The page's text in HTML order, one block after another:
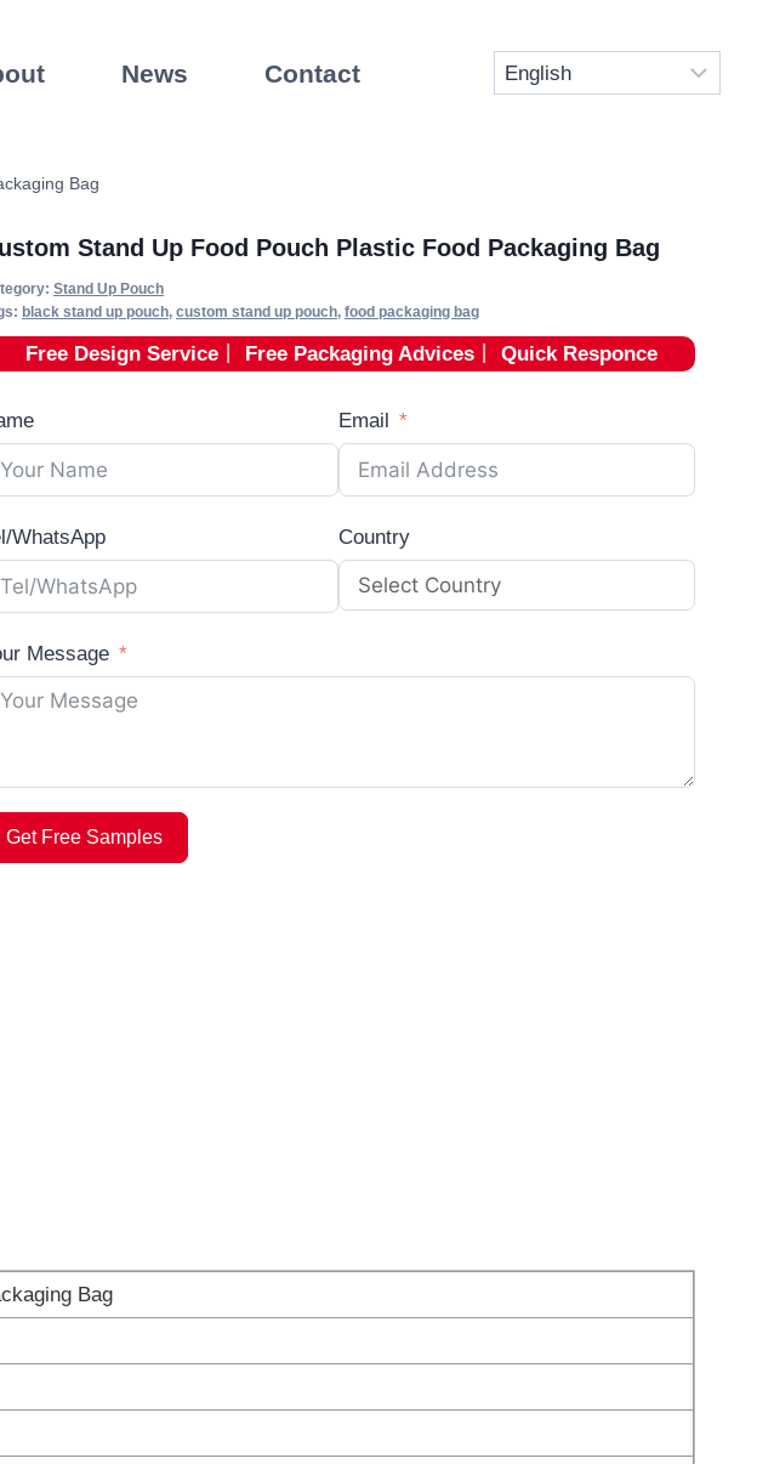
News Contact
Bag
Stand Up Food Pouch Plastic Food Packaging Bag
Stand Up Pouch
black stand up pouch, custom stand up pouch, food packaging bag
Free Design Service丨 Free Packaging Advices丨 Quick Responce
Email
WhatsApp Country
Message
Get Free Samples
Bag